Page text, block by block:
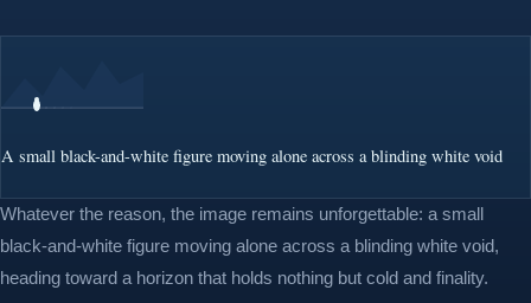
A small black-and-white figure moving alone across a blinding white void
Whatever the reason, the image remains unforgettable: a small
black-and-white figure moving alone across a blinding white void,
heading toward a horizon that holds nothing but cold and finality.